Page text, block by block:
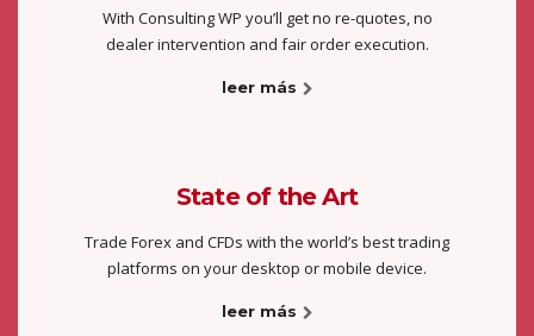
With Consulting WP you’ll get no re-quotes, no
dealer intervention and fair order execution.
leer más
State of the Art
Trade Forex and CFDs with the world’s best trading
platforms on your desktop or mobile device.
leer más